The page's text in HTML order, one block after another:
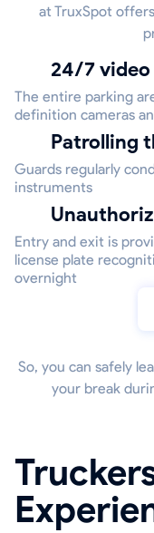
at TruxSpot
24/7
The entire parking
definition cameras
Patrolling
Guards regularly
instruments
Entry and exit is
license plate
overnight
So, you can safely
your break